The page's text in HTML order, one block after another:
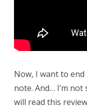
Now, I want to
note. And… I’m
will read this